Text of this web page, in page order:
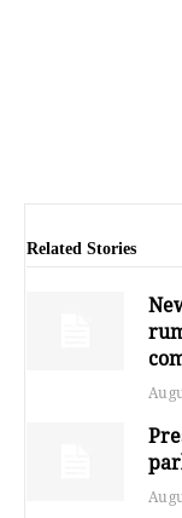
Related Stories